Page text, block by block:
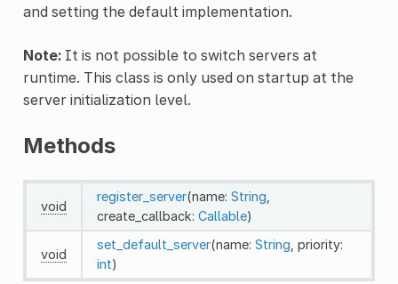
and setting the default implementation.
Note:It is not possible to switch servers at
runtime. This class is only used on startup at the
server initialization level.
Methods
void
register_server(name: String
create_callback: Callable)
void
set_default_server(name: String , priority:
int)